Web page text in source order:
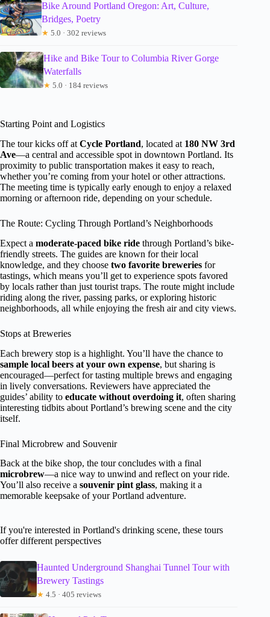
Bike Around Portland Oregon: Art, Culture,
Bridges, Poetry
★ 5.0 · 302 reviews
Hike and Bike Tour to Columbia River Gorge
Waterfalls
★ 5.0 · 184 reviews
Starting Point and Logistics
The tour kicks off at Cycle Portland, located at 180 NW 3rd
Ave—a central and accessible spot in downtown Portland. Its
proximity to public transportation makes it easy to reach,
whether you’re coming from your hotel or other attractions.
The meeting time is typically early enough to enjoy a relaxed
morning or afternoon ride, depending on your schedule.
The Route: Cycling Through Portland’s Neighborhoods
Expect a moderate-paced bike ride through Portland’s bike-
friendly streets. The guides are known for their local
knowledge, and they choose two favorite breweries for
tastings, which means you’ll get to experience spots favored
by locals rather than just tourist traps. The route might include
riding along the river, passing parks, or exploring historic
neighborhoods, all while enjoying the fresh air and city views.
Stops at Breweries
Each brewery stop is a highlight. You’ll have the chance to
sample local beers at your own expense, but sharing is
encouraged—perfect for tasting multiple brews and engaging
in lively conversations. Reviewers have appreciated the
guides’ ability to educate without overdoing it, often sharing
interesting tidbits about Portland’s brewing scene and the city
itself.
Final Microbrew and Souvenir
Back at the bike shop, the tour concludes with a final
microbrew—a nice way to unwind and reflect on your ride.
You’ll also receive a souvenir pint glass, making it a
memorable keepsake of your Portland adventure.
If you're interested in Portland's drinking scene, these tours
offer different perspectives
Haunted Underground Shanghai Tunnel Tour with
Brewery Tastings
★ 4.5 · 405 reviews